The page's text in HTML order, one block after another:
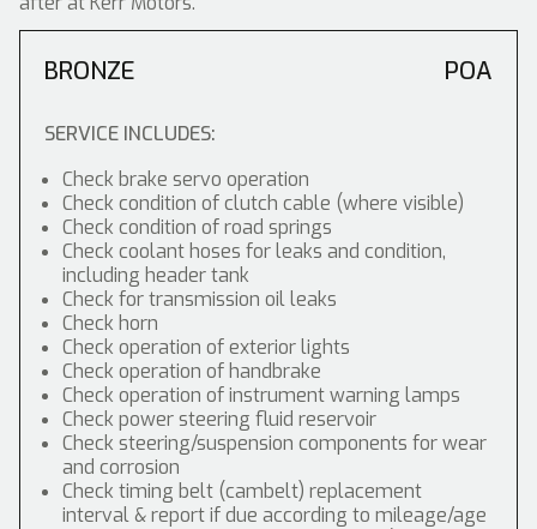
BRONZE POA
SERVICE INCLUDES:
Check brake servo operation
Check condition of clutch cable (where visible)
Check condition of road springs
Check coolant hoses for leaks and condition,
including header tank
Check for transmission oil leaks
Check horn
Check operation of exterior lights
Check operation of handbrake
Check operation of instrument warning lamps
Check power steering fluid reservoir
Check steering/suspension components for wear
and corrosion
Check timing belt (cambelt) replacement
interval & report if due according to mileage/age